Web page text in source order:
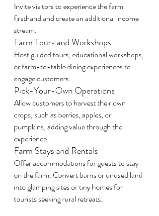
Invite visitors to experience the farm
firsthand and create an additional income
stream.
Farm Tours and Workshops
Host guided tours, educational workshops,
or farm-to-table dining experiences to
engage customers.
Pick-Your-Own Operations
Allow customers to harvest their own
crops, such as berries, apples, or
pumpkins, adding value through the
experience.
Farm Stays and Rentals
Offer accommodations for guests to stay
on the farm. Convert barns or unused land
into glamping sites or tiny homes for
tourists seeking rural retreats.